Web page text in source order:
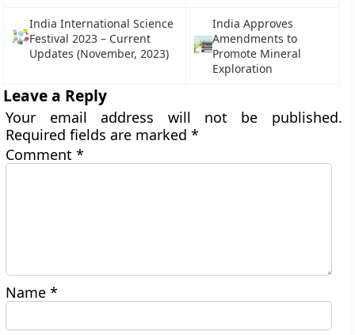
India International Science
Festival 2023 – Current
Updates (November, 2023)
India Approves
Amendments to
Promote Mineral
Exploration
Leave a Reply
Your email address will not be published.
Required fields are marked*
Comment*
Name*